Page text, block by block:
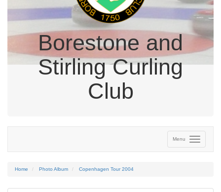
Borestone and
Stirling Curling
Club
Menu
Home Photo Album Copenhagen Tour 2004